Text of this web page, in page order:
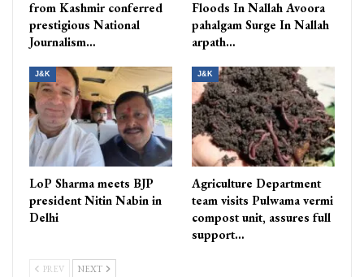
from Kashmir conferred
prestigious National
Journalism…
Floods In Nallah Avoora
pahalgam Surge In Nallah
arpath…
J&K
LoP Sharma meets BJP
president Nitin Nabin in
Delhi
J&K
Agriculture Department
team visits Pulwama vermi
compost unit, assures full
support…
PREV NEXT